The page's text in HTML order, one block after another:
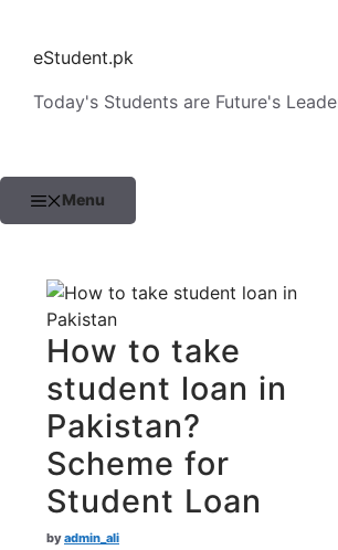
contenteStudent.pk
Today's Students are Future's
Menu
How to take
student loan in
Pakistan?
Scheme for
Student Loan
byadmin_ali